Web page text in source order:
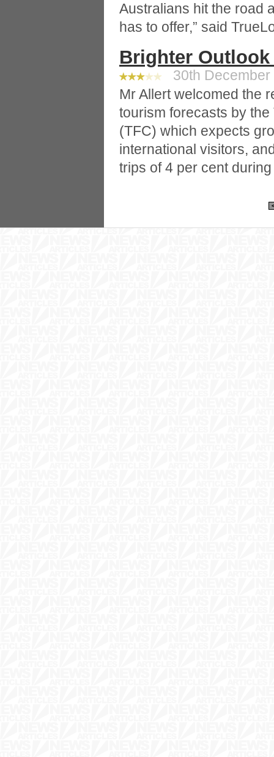
Australians hit the road
has to offer,” said
Brighter
30th December
Mr Allert welcomed the
tourism forecasts by
(TFC) which expects
international visitors,
trips of 4 per cent